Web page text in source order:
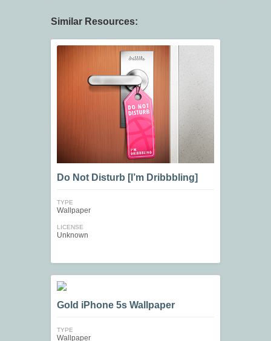
Similar Resources:
Do Not Disturb [I’m Dribbbling]
TYPE
Wallpaper
LICENSE
Unknown
Gold iPhone 5s Wallpaper
TYPE
Wallpaper